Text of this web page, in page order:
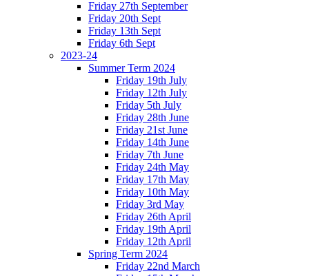
Friday 27th September
Friday 20th Sept
Friday 13th Sept
Friday 6th Sept
2023-24
Summer Term 2024
Friday 19th July
Friday 12th July
Friday 5th July
Friday 28th June
Friday 21st June
Friday 14th June
Friday 7th June
Friday 24th May
Friday 17th May
Friday 10th May
Friday 3rd May
Friday 26th April
Friday 19th April
Friday 12th April
Spring Term 2024
Friday 22nd March